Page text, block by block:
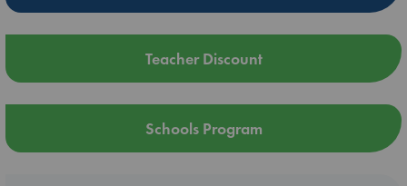
Teacher Discount
Schools Program